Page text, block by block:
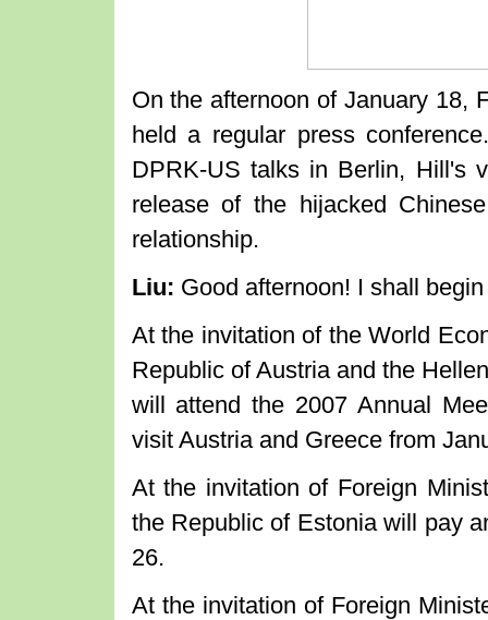
On the afternoon of January 18,
held a regular press
DPRK-US talks in Berlin, Hill's
release of the hijacked
relationship.
Liu: Good afternoon! I shall
At the invitation of the World
Republic of Austria and the
will attend the 2007 Annual
visit Austria and Greece from
At the invitation of Foreign
the Republic of Estonia will pay
26.
At the invitation of Foreign